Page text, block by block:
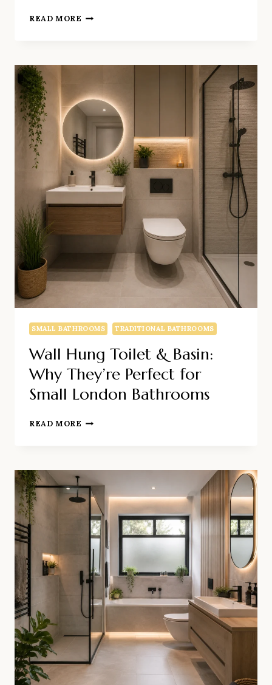
READ MORE RAIN
UPGRADE
WORTH
EVERY
PENNY?
SMALL BATHROOMS TRADITIONAL BATHROOMS
Wall Hung Toilet & Basin:
Why They’re Perfect for
Small London Bathrooms
READ MORE WALL
WHY
THEY’RE
PERFECT
FOR
SMALL
LONDON
BATHROOMS